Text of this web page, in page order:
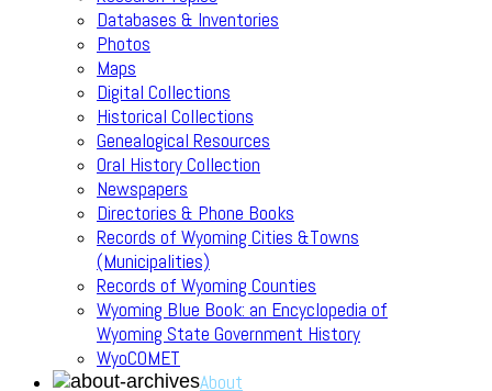
Databases & Inventories
Photos
Maps
Digital Collections
Historical Collections
Genealogical Resources
Oral History Collection
Newspapers
Directories & Phone Books
Records of Wyoming Cities &Towns
(Municipalities)
Records of Wyoming Counties
Wyoming Blue Book: an Encyclopedia of
Wyoming State Government History
WyoCOMET
About